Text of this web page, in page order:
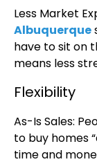
Less Market
Albuquerque
have to sit on
means less
Flexibility
As-Is Sales:
to buy homes
time and